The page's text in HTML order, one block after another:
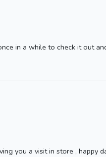
in a while to check it out
you a visit in store , happy